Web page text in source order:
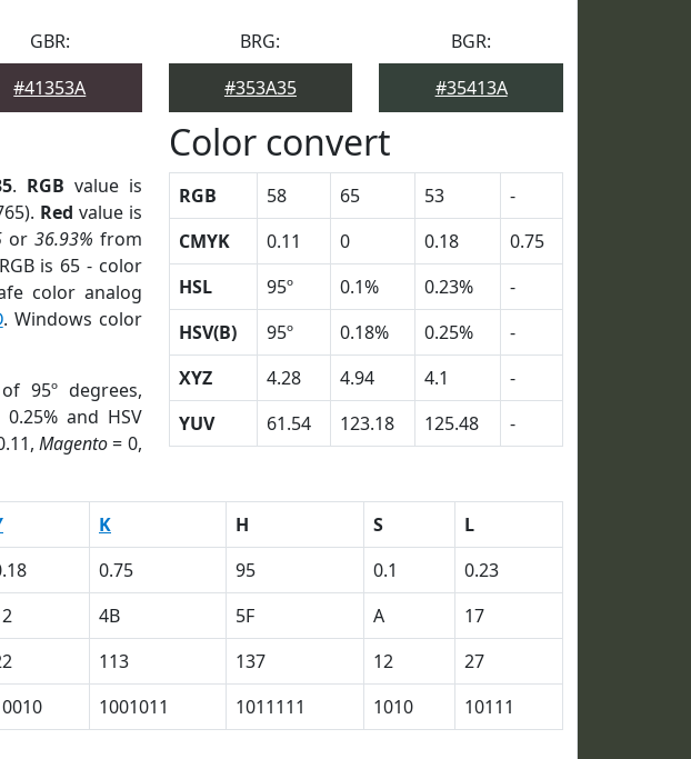
GBR:
#41353A
BRG:
#353A35
BGR:
#35413A
. RGB value is
Red value is
or 36.93% from
is 65 - color
color analog
. Windows color
95º degrees,
and HSV
Magento= 0,
Color convert
RGB 58 65 53
-
CMYK
0.11 0 0.18
0.75
HSL
95º 0.1% 0.23%
-
HSV(B)
95º 0.18% 0.25%
-
XYZ
4.28 4.94 4.1
-
YUV
61.54 123.18 125.48 -
K H S
L
0.75 95 0.1
0.23
4B 5F A
17
113 137 12
27
1001011 1011111 1010 10111